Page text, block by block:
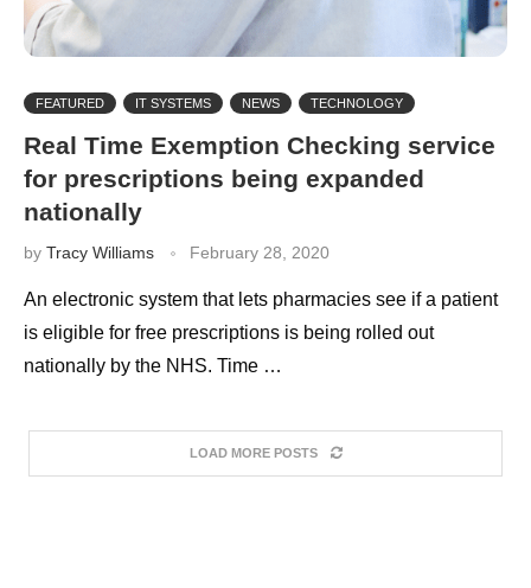
FEATURED IT SYSTEMS NEWS TECHNOLOGY
Real Time Exemption Checking service
for prescriptions being expanded
nationally
by Tracy Williams February 28, 2020
An electronic system that lets pharmacies see if a patient
is eligible for free prescriptions is being rolled out
nationally by the NHS. Time …
LOAD MORE POSTS